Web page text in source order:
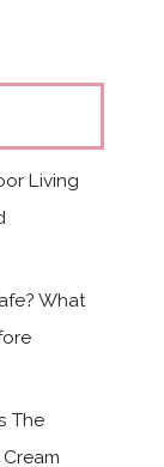
Living
What
The